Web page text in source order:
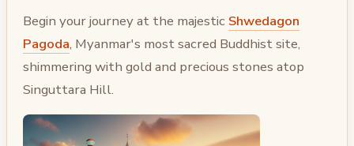
Begin your journey at the majestic Shwedagon
Pagoda, Myanmar's most sacred Buddhist site,
shimmering with gold and precious stones atop
Singuttara Hill.